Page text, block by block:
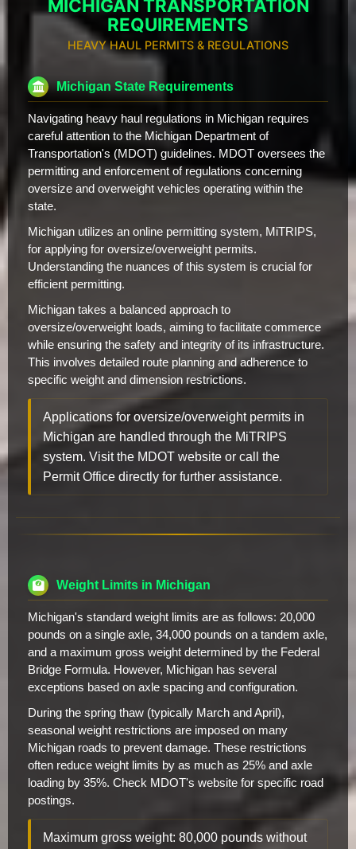
MICHIGAN TRANSPORTATION
REQUIREMENTS
HEAVY HAUL PERMITS & REGULATIONS
Michigan State Requirements
Navigating heavy haul regulations in Michigan requires
careful attention to the Michigan Department of
Transportation's (MDOT) guidelines. MDOT oversees the
permitting and enforcement of regulations concerning
oversize and overweight vehicles operating within the
state.
Michigan utilizes an online permitting system, MiTRIPS,
for applying for oversize/overweight permits.
Understanding the nuances of this system is crucial for
efficient permitting.
Michigan takes a balanced approach to
oversize/overweight loads, aiming to facilitate commerce
while ensuring the safety and integrity of its infrastructure.
This involves detailed route planning and adherence to
specific weight and dimension restrictions.
Applications for oversize/overweight permits in
Michigan are handled through the MiTRIPS
system. Visit the MDOT website or call the
Permit Office directly for further assistance.
Weight Limits in Michigan
Michigan's standard weight limits are as follows: 20,000
pounds on a single axle, 34,000 pounds on a tandem axle,
and a maximum gross weight determined by the Federal
Bridge Formula. However, Michigan has several
exceptions based on axle spacing and configuration.
During the spring thaw (typically March and April),
seasonal weight restrictions are imposed on many
Michigan roads to prevent damage. These restrictions
often reduce weight limits by as much as 25% and axle
loading by 35%. Check MDOT's website for specific road
postings.
Maximum gross weight: 80,000 pounds without